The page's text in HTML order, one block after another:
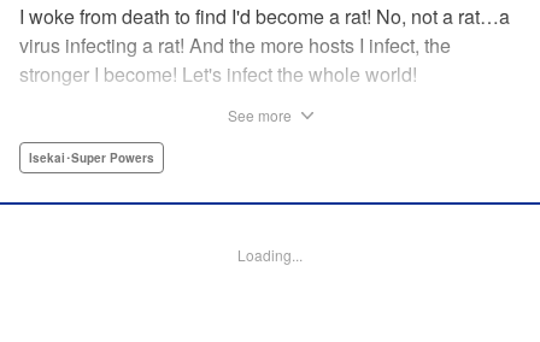
I woke from death to find I'd become a rat! No, not a rat…a
virus infecting a rat! And the more hosts I infect, the
stronger I become! Let's infect the whole world!
Manga Details
Category: Manga
Title in Japanese: ウイルス転生から始まる異世界感染物語
See more
Isekai･Super Powers
Loading...